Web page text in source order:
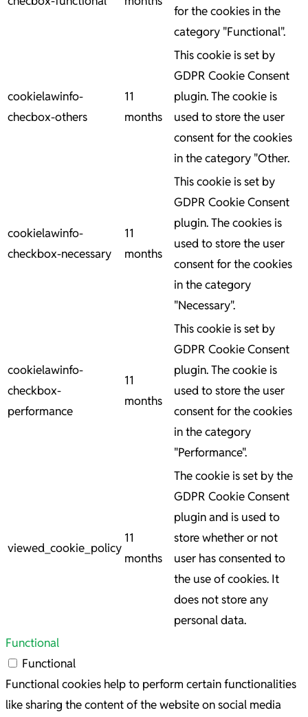
for the cookies in the
category "Functional".
cookielawinfo-
checbox-others
11
months
This cookie is set by
GDPR Cookie Consent
plugin. The cookie is
used to store the user
consent for the cookies
in the category "Other.
cookielawinfo-
checkbox-necessary
11
months
This cookie is set by
GDPR Cookie Consent
plugin. The cookies is
used to store the user
consent for the cookies
in the category
"Necessary".
cookielawinfo-
checkbox-
performance
11
months
This cookie is set by
GDPR Cookie Consent
plugin. The cookie is
used to store the user
consent for the cookies
in the category
"Performance".
viewed_cookie_policy
11
months
The cookie is set by the
GDPR Cookie Consent
plugin and is used to
store whether or not
user has consented to
the use of cookies. It
does not store any
personal data.
Functional
Functional
Functional cookies help to perform certain functionalities
like sharing the content of the website on social media